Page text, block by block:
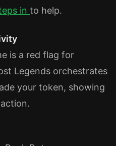
in to help.
is a red flag for
Legends orchestrates
your token, showing